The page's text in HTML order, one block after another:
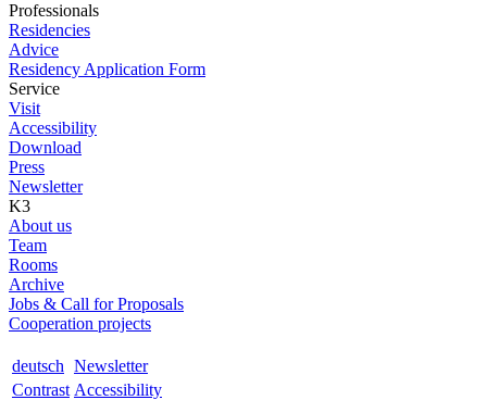
Professionals
Residencies
Advice
Residency Application Form
Service
Visit
Accessibility
Download
Press
Newsletter
K3
About us
Team
Rooms
Archive
Jobs & Call for Proposals
Cooperation projects
deutsch Newsletter
Contrast Accessibility